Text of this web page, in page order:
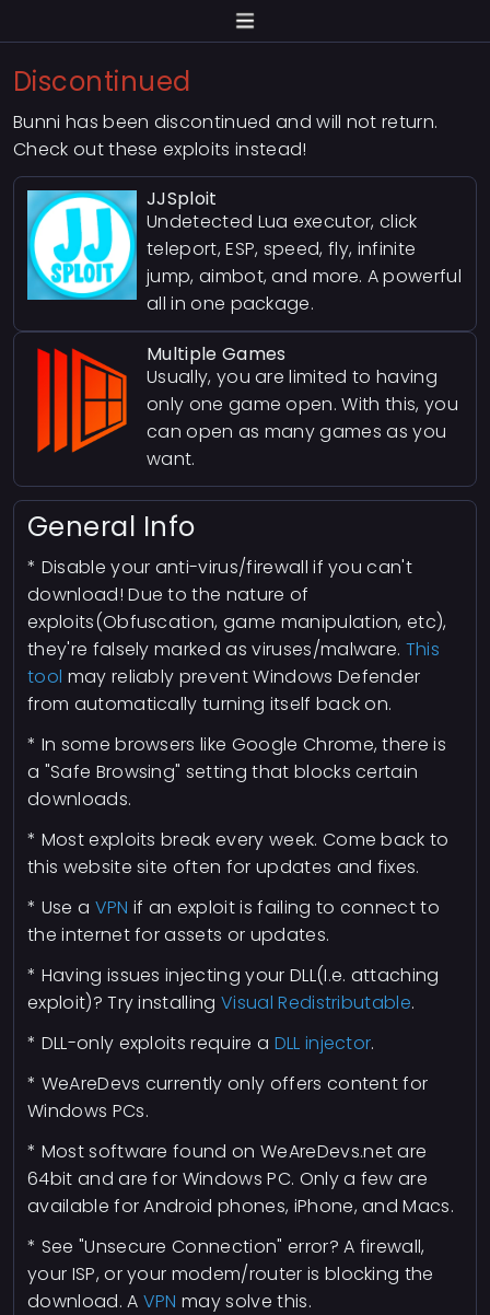
Discontinued
Bunni has been discontinued and will not return.
Check out these exploits instead!
JJSploit
Undetected Lua executor, click
teleport, ESP, speed, fly, infinite
jump, aimbot, and more. A powerful
all in one package.
Multiple Games
Usually, you are limited to having
only one game open. With this, you
can open as many games as you
want.
General Info
* Disable your anti-virus/firewall if you can't
download! Due to the nature of
exploits(Obfuscation, game manipulation, etc),
they're falsely marked as viruses/malware. This
tool may reliably prevent Windows Defender
from automatically turning itself back on.
* In some browsers like Google Chrome, there is
a "Safe Browsing" setting that blocks certain
downloads.
* Most exploits break every week. Come back to
this website site often for updates and fixes.
* Use a VPN if an exploit is failing to connect to
the internet for assets or updates.
* Having issues injecting your DLL(I.e. attaching
exploit)? Try installingVisual Redistributable.
* DLL-only exploits require a DLL injector.
* WeAreDevs currently only offers content for
Windows PCs.
* Most software found on WeAreDevs.net are
64bit and are for Windows PC. Only a few are
available for Android phones, iPhone, and Macs.
* See "Unsecure Connection" error? A firewall,
your ISP, or your modem/router is blocking the
download. A VPN may solve this.